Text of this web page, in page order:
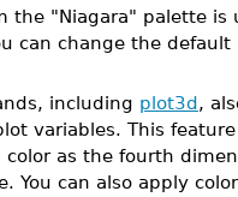
the "Niagara" palette
can change the
including plot3d,
variables. This
as the fourth
You can also apply